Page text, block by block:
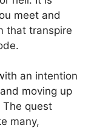
meet and
that transpire
an intention
moving up
quest
many,